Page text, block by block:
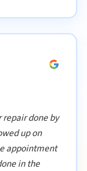
done by
up on
appointment
in the